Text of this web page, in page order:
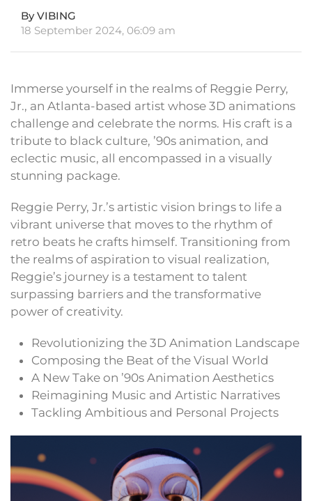
By VIBING
18 September 2024, 06:09 am
Immerse yourself in the realms of Reggie Perry,
Jr., an Atlanta-based artist whose 3D animations
challenge and celebrate the norms. His craft is a
tribute to black culture, ’90s animation, and
eclectic music, all encompassed in a visually
stunning package.
Reggie Perry, Jr.’s artistic vision brings to life a
vibrant universe that moves to the rhythm of
retro beats he crafts himself. Transitioning from
the realms of aspiration to visual realization,
Reggie’s journey is a testament to talent
surpassing barriers and the transformative
power of creativity.
Revolutionizing the 3D Animation Landscape
Composing the Beat of the Visual World
A New Take on ’90s Animation Aesthetics
Reimagining Music and Artistic Narratives
Tackling Ambitious and Personal Projects